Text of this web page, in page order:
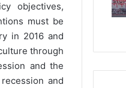
objectives,
must be
in 2016 and
through
and the
and